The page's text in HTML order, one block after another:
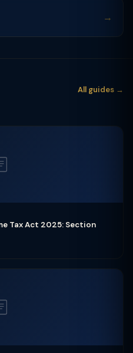
→
All guides →
Tax Act 2025: Section